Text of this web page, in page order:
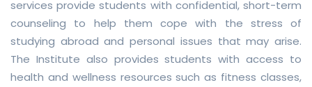
services provide students with confidential, short-term
counseling to help them cope with the stress of
studying abroad and personal issues that may arise.
The Institute also provides students with access to
health and wellness resources such as fitness classes,